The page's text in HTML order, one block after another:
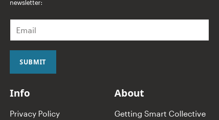
newsletter:
a
i
SUBMIT
Info
Privacy Policy
About
Getting Smart Collective